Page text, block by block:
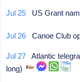
Jul 25 US Grant
Jul 26 Canoe Club
Jul 27 Atlantic
long)